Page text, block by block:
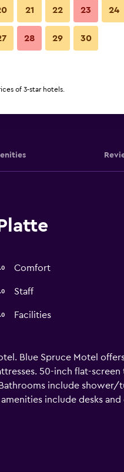
Blue Spruce Motel photos
Comfort
Staff
Facilities
Blue Spruce Motel
50-inch flat-
include shower/
include desks
21 22 23 24
28 29 30
of 3-star hotels.